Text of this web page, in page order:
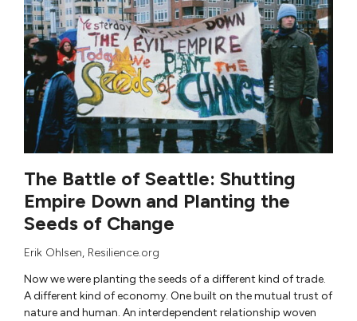
The Battle of Seattle: Shutting
Empire Down and Planting the
Seeds of Change
Erik Ohlsen, Resilience.org
Now we were planting the seeds of a different kind of trade.
A different kind of economy. One built on the mutual trust of
nature and human. An interdependent relationship woven